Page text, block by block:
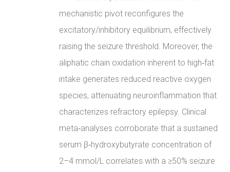
mechanistic pivot reconfigures the
excitatory/inhibitory equilibrium, effectively
raising the seizure threshold. Moreover, the
aliphatic chain oxidation inherent to high‑fat
intake generates reduced reactive oxygen
species, attenuating neuroinflammation that
characterizes refractory epilepsy. Clinical
meta‑analyses corroborate that a sustained
serum β‑hydroxybutyrate concentration of
2–4 mmol/L correlates with a ≥50% seizure